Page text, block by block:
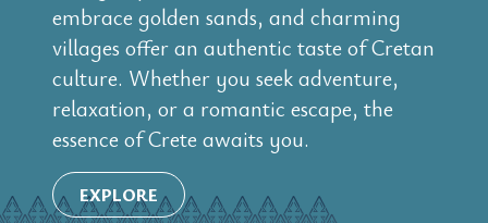
embrace golden sands, and charming
villages offer an authentic taste of Cretan
culture. Whether you seek adventure,
relaxation, or a romantic escape, the
essence of Crete awaits you.
EXPLORE